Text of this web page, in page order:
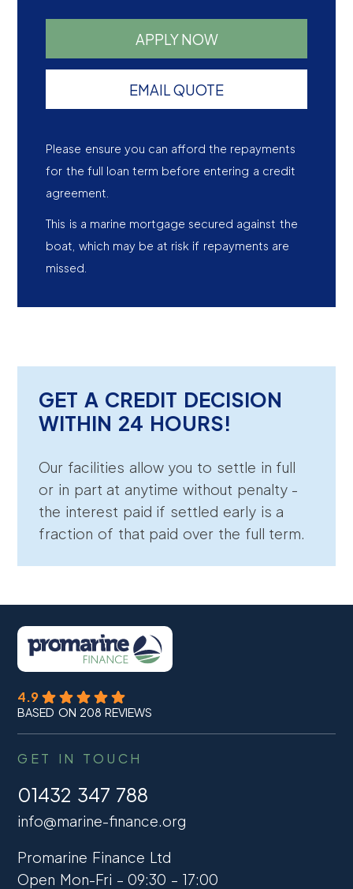
APPLY NOW
EMAIL QUOTE
Please ensure you can afford the repayments
for the full loan term before entering a credit
agreement.
This is a marine mortgage secured against the
boat, which may be at risk if repayments are
missed.
GET A CREDIT DECISION
WITHIN 24 HOURS!
Our facilities allow you to settle in full
or in part at anytime without penalty -
the interest paid if settled early is a
fraction of that paid over the full term.
4.9
BASED ON 208 REVIEWS
GET IN TOUCH
01432 347 788
info@marine-finance.org
Promarine Finance Ltd
Open Mon-Fri – 09:30 – 17:00